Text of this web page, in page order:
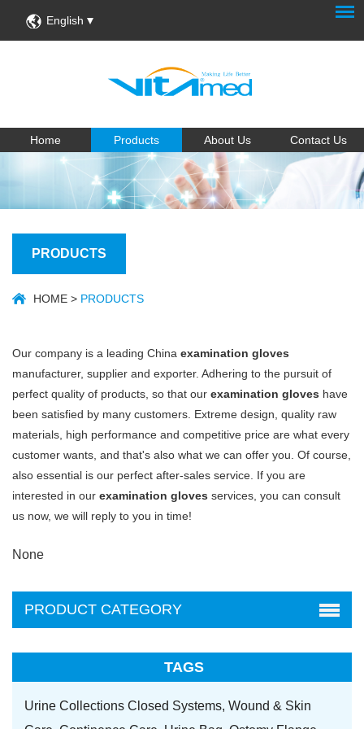
English
Home Products About Us Contact Us
PRODUCTS
HOME > PRODUCTS
Our company is a leading China examination gloves
manufacturer, supplier and exporter. Adhering to the pursuit of
perfect quality of products, so that our examination gloves have
been satisfied by many customers. Extreme design, quality raw
materials, high performance and competitive price are what every
customer wants, and that's also what we can offer you. Of course,
also essential is our perfect after-sales service. If you are
interested in our examination gloves services, you can consult
us now, we will reply to you in time!
None
PRODUCT CATEGORY
TAGS
Urine Collections Closed Systems, Wound & Skin